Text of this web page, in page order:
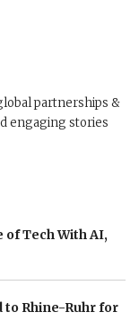
partnerships &
engaging stories
of Tech With AI,
to Rhine-Ruhr for